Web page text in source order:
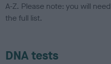
A-Z. Please note: you will
the full list.
DNA tests